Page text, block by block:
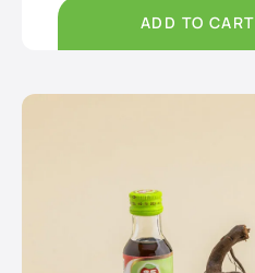
ADD TO CART